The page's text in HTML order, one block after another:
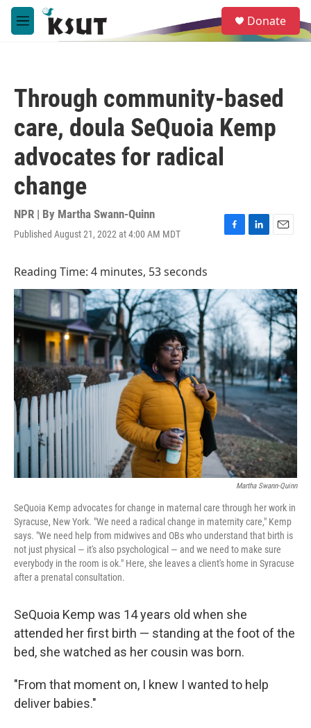
Skip to main content
M
e
e
a
Donate
Through community-based
care, doula SeQuoia Kemp
advocates for radical
change
NPR | By Martha Swann-Quinn
Published August 21, 2022 at 4:00 AM MDT
F
b
o
k
L
e
d
I
E
l
Reading Time: 4 minutes, 53 seconds
Martha Swann-Quinn
SeQuoia Kemp advocates for change in maternal care through her work in
Syracuse, New York. "We need a radical change in maternity care," Kemp
says. "We need help from midwives and OBs who understand that birth is
not just physical — it's also psychological — and we need to make sure
everybody in the room is ok." Here, she leaves a client's home in Syracuse
after a prenatal consultation.
SeQuoia Kemp was 14 years old when she
attended her first birth — standing at the foot of the
bed, she watched as her cousin was born.
"From that moment on, I knew I wanted to help
deliver babies."